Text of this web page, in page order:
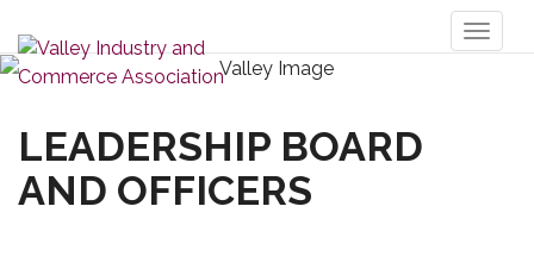
LEADERSHIP BOARD
AND OFFICERS